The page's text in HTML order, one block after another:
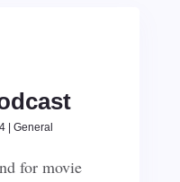
| General
for movie